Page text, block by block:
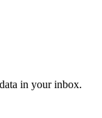
in your inbox.